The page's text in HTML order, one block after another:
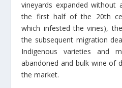
vineyards expanded without
the first half of the 20th
which infested the vines),
the subsequent migration
Indigenous varieties and
abandoned and bulk wine of
the market.